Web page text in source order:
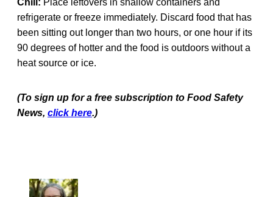
refrigerate or freeze immediately. Discard food that has
been sitting out longer than two hours, or one hour if its
90 degrees of hotter and the food is outdoors without a
heat source or ice.
(To sign up for a free subscription to Food Safety
News, click here.)